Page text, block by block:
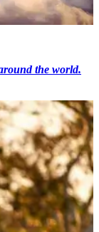
the world.